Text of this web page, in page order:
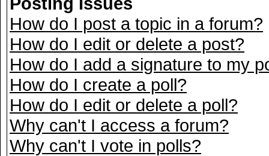
How do I post a topic in a forum?
How do I edit or delete a post?
How do I add a signature to my
How do I create a poll?
How do I edit or delete a poll?
Why can't I access a forum?
Why can't I vote in polls?